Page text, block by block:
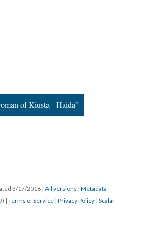
of Kiusta - Haida”
3/17/2018 | All versions | Metadata
) | Terms of Service | Privacy Policy | Scalar